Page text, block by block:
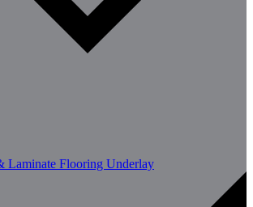
Laminate Flooring Underlay